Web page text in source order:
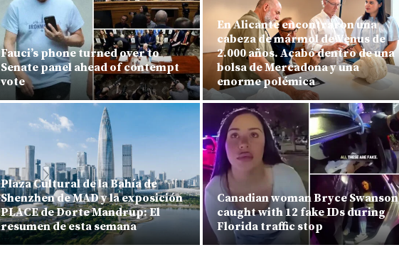
Fauci’s phone turned over to
Senate panel ahead of contempt
vote
Plaza Cultural de la Bahía de
Shenzhen de MAD y la exposición
PLACE de Dorte Mandrup: El
resumen de esta semana
En Alicante encontraron una
cabeza de mármol de Venus de
2.000 años. Acabó dentro de una
bolsa de Mercadona y una
enorme polémica
Canadian woman Bryce Swanson
caught with 12 fake IDs during
Florida traffic stop